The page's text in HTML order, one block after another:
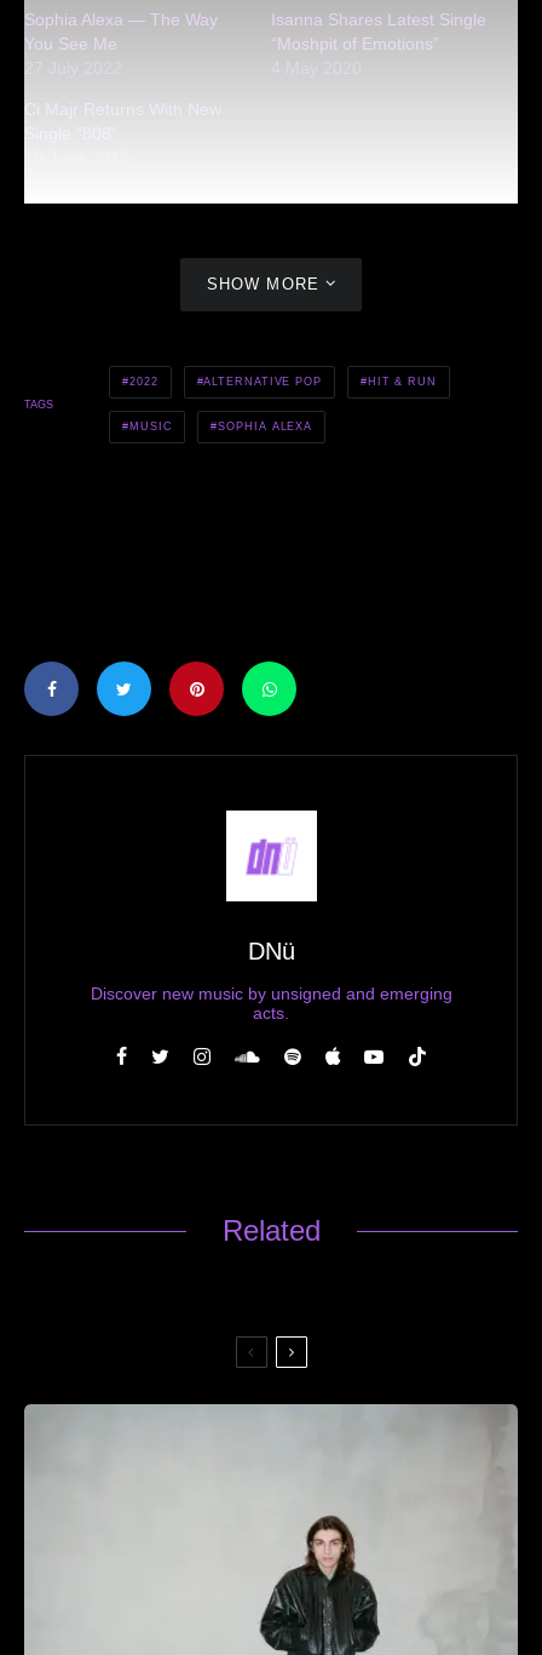
Sophia Alexa — The Way
You See Me
27 July 2022
Isanna Shares Latest Single
“Moshpit of Emotions”
4 May 2020
Ci Majr Returns With New
Single “808”
SHOW MORE
TAGS
2022 ALTERNATIVE POP HIT & RUN
MUSIC SOPHIA ALEXA
DNü
Discover new music by unsigned and emerging
acts.
Related